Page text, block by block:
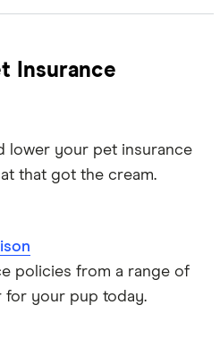
Insurance
lower your pet insurance
that got the cream.
policies from a range of
for your pup today.